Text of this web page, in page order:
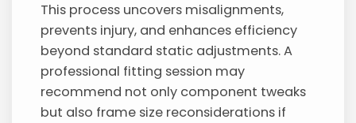
This process uncovers misalignments,
prevents injury, and enhances efficiency
beyond standard static adjustments. A
professional fitting session may
recommend not only component tweaks
but also frame size reconsiderations if